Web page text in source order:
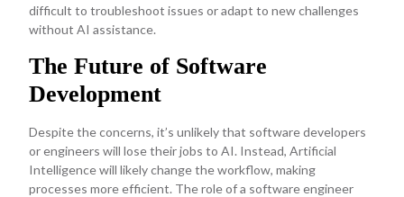
difficult to troubleshoot issues or adapt to new challenges
without AI assistance.
The Future of Software
Development
Despite the concerns, it’s unlikely that software developers
or engineers will lose their jobs to AI. Instead, Artificial
Intelligence will likely change the workflow, making
processes more efficient. The role of a software engineer